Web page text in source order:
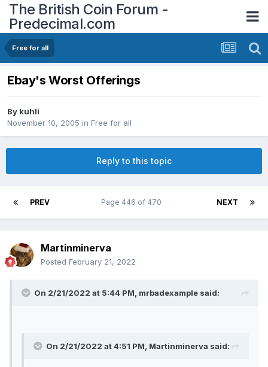
The British Coin Forum -
Predecimal.com
Free for all
Ebay's Worst Offerings
By kuhli
November 10, 2005 in Free for all
Reply to this topic
PREV NEXT
Page 446 of 470
Martinminerva
Posted February 21, 2022
On 2/21/2022 at 5:44 PM, mrbadexample said:
On 2/21/2022 at 4:51 PM, Martinminerva said: